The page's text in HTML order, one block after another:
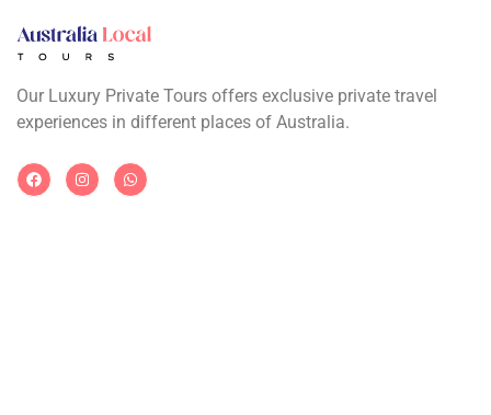
Our Luxury Private Tours offers exclusive private travel
experiences in different places of Australia.